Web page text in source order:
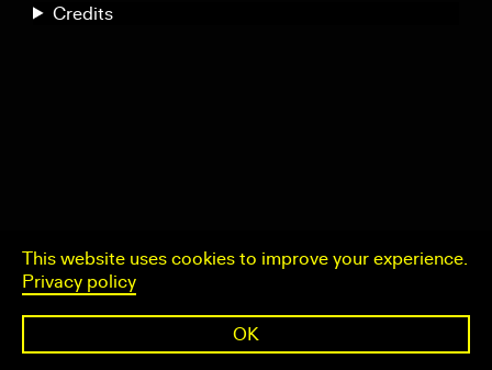
This website uses cookies to improve your experience.
Privacy policy
OK
Credits